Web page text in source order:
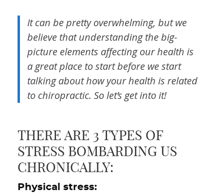
It can be pretty overwhelming, but we
believe that understanding the big-
picture elements affecting our health is
a great place to start before we start
talking about how your health is related
to chiropractic. So let’s get into it!
THERE ARE 3 TYPES OF
STRESS BOMBARDING US
CHRONICALLY:
Physical stress: